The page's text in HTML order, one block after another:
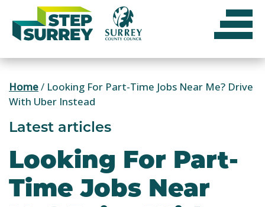
content
Home/ Looking For Part-Time Jobs Near Me? Drive
With Uber Instead
Latest articles
Looking For Part-
Time Jobs Near